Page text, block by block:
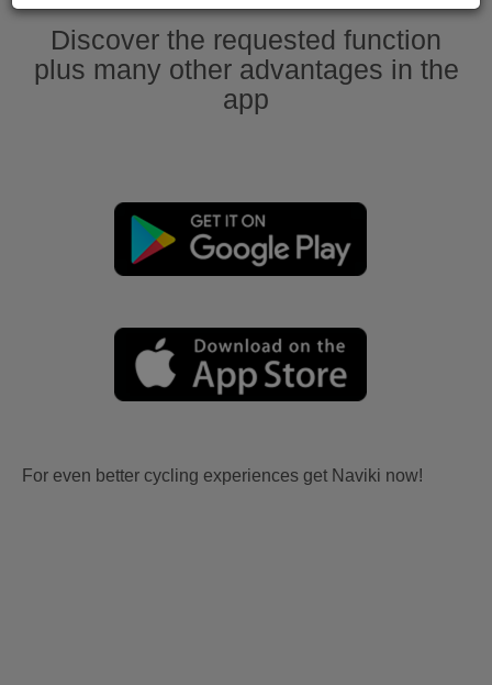
Discover the requested function
plus many other advantages in the
app
For even better cycling experiences get Naviki now!